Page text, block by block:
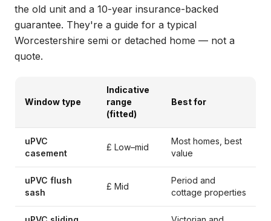
the old unit and a 10-year insurance-backed
guarantee. They're a guide for a typical
Worcestershire semi or detached home — not a
quote.
Window type
Indicative
range
(fitted)
Best for
uPVC
casement
£ Low–mid
Most homes, best
value
uPVC flush
sash
£ Mid
Period and
cottage properties